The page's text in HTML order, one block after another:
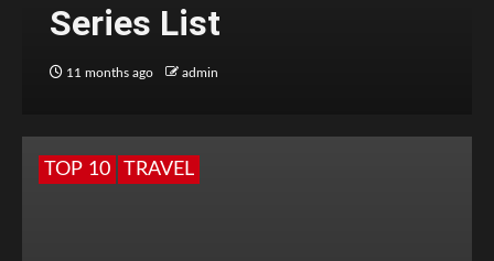
Series List
11 months ago admin
TOP 10 TRAVEL